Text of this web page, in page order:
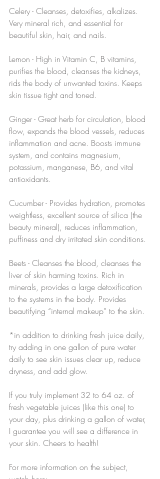
Celery - Cleanses, detoxifies, alkalizes.
Very mineral rich, and essential for
beautiful skin, hair, and nails.
Lemon - High in Vitamin C, B vitamins,
purifies the blood, cleanses the kidneys,
rids the body of unwanted toxins. Keeps
skin tissue tight and toned.
Ginger - Great herb for circulation, blood
flow, expands the blood vessels, reduces
inflammation and acne. Boosts immune
system, and contains magnesium,
potassium, manganese, B6, and vital
antioxidants.
Cucumber - Provides hydration, promotes
weightless, excellent source of silica (the
beauty mineral), reduces inflammation,
puffiness and dry irritated skin conditions.
Beets - Cleanses the blood, cleanses the
liver of skin harming toxins. Rich in
minerals, provides a large detoxification
to the systems in the body. Provides
beautifying “internal makeup” to the skin.
*in addition to drinking fresh juice daily,
try adding in one gallon of pure water
daily to see skin issues clear up, reduce
dryness, and add glow.
If you truly implement 32 to 64 oz. of
fresh vegetable juices (like this one) to
your day, plus drinking a gallon of water,
I guarantee you will see a difference in
your skin. Cheers to health!
For more information on the subject,